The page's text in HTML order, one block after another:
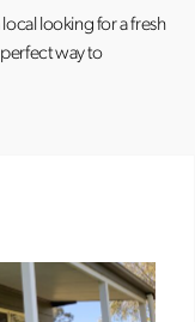
looking for a fresh
way to